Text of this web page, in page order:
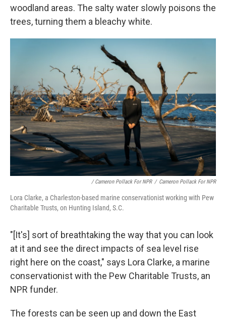
woodland areas. The salty water slowly poisons the
trees, turning them a bleachy white.
/ Cameron Pollack For NPR / Cameron Pollack For NPR
Lora Clarke, a Charleston-based marine conservationist working with Pew
Charitable Trusts, on Hunting Island, S.C.
"[It's] sort of breathtaking the way that you can look
at it and see the direct impacts of sea level rise
right here on the coast," says Lora Clarke, a marine
conservationist with the Pew Charitable Trusts, an
NPR funder.
The forests can be seen up and down the East